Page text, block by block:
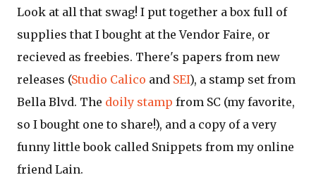
Look at all that swag! I put together a box full of
supplies that I bought at the Vendor Faire, or
recieved as freebies. There's papers from new
releases (Studio Calico and SEI), a stamp set from
Bella Blvd. The doily stamp from SC (my favorite,
so I bought one to share!), and a copy of a very
funny little book called Snippets from my online
friend Lain.